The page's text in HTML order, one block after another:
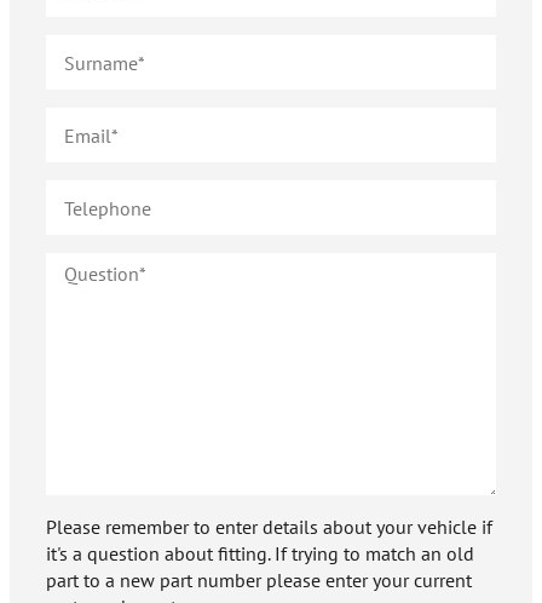
Please remember to enter details about your vehicle if
it's a question about fitting. If trying to match an old
part to a new part number please enter your current